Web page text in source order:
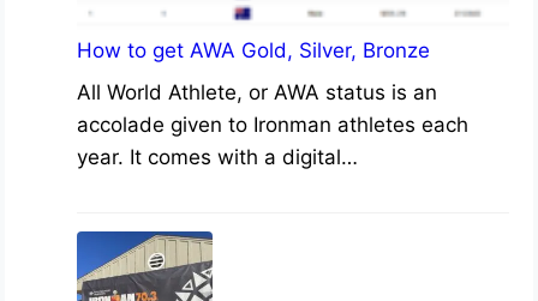
How to get AWA Gold, Silver, Bronze
All World Athlete, or AWA status is an
accolade given to Ironman athletes each
year. It comes with a digital…